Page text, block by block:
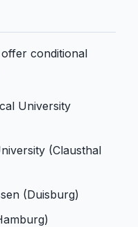
conditional
University
(Clausthal
(Duisburg)